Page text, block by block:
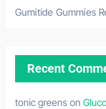
Gumitide Gummies
Recent
tonic greens on